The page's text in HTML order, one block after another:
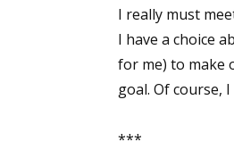
I really must
I have a choice
for me) to make
goal. Of course,
***